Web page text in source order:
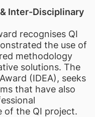
Inter-Disciplinary
recognises QI
the use of
methodology
solutions. The
(IDEA), seeks
that have also
of the QI project.